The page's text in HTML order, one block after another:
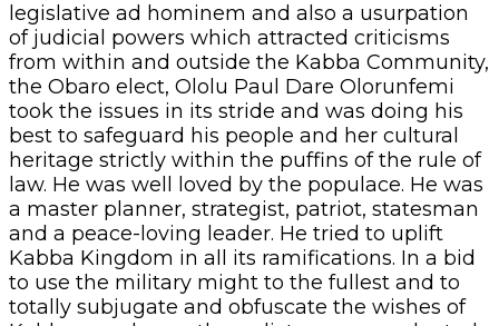
legislative ad hominem and also a usurpation
of judicial powers which attracted criticisms
from within and outside the Kabba Community,
the Obaro elect, Ololu Paul Dare Olorunfemi
took the issues in its stride and was doing his
best to safeguard his people and her cultural
heritage strictly within the puffins of the rule of
law. He was well loved by the populace. He was
a master planner, strategist, patriot, statesman
and a peace-loving leader. He tried to uplift
Kabba Kingdom in all its ramifications. In a bid
to use the military might to the fullest and to
totally subjugate and obfuscate the wishes of